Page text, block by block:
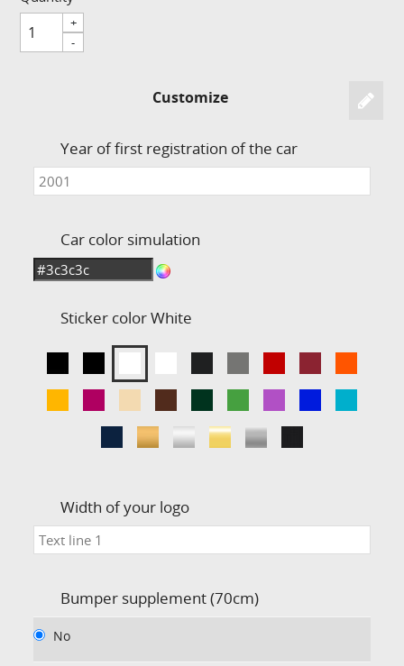
+
-
Customize
Year of first registration of the car
Car color simulation
Sticker colorWhite
Width of your logo
Bumper supplement (70cm)
No